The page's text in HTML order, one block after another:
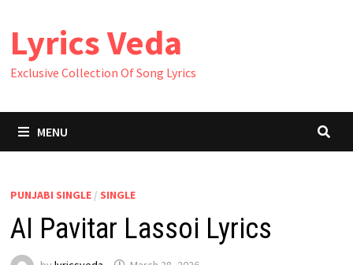
content
Lyrics Veda
Exclusive Collection Of Song Lyrics
MENU
PUNJABI SINGLE/ SINGLE
AI Pavitar Lassoi Lyrics